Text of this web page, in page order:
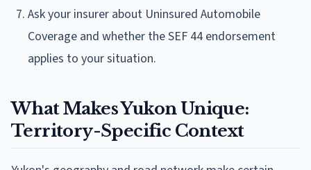
Ask your insurer about Uninsured Automobile
Coverage and whether the SEF 44 endorsement
applies to your situation.
What Makes Yukon Unique:
Territory-Specific Context